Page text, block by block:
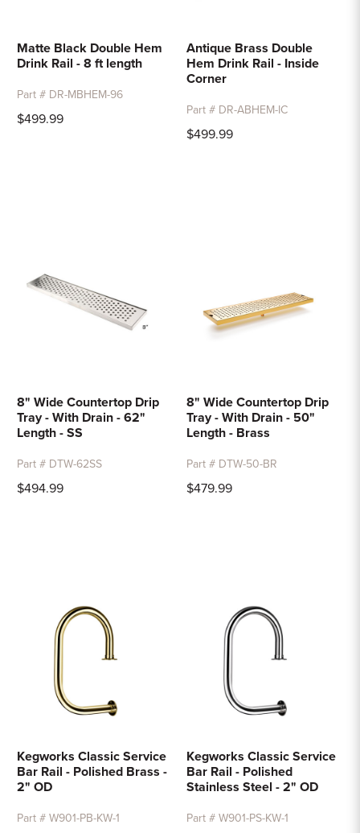
Matte Black Double Hem
Drink Rail - 8 ft length
Part # DR-MBHEM-96
$499.99
Antique Brass Double
Hem Drink Rail - Inside
Corner
Part # DR-ABHEM-IC
$499.99
8" Wide Countertop Drip
Tray - With Drain - 62"
Length - SS
Part # DTW-62SS
$494.99
8" Wide Countertop Drip
Tray - With Drain - 50"
Length - Brass
Part # DTW-50-BR
$479.99
Kegworks Classic Service
Bar Rail - Polished Brass -
2" OD
Part # W901-PB-KW-1
Kegworks Classic Service
Bar Rail - Polished
Stainless Steel - 2" OD
Part # W901-PS-KW-1